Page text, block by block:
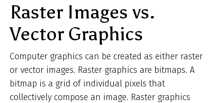
Raster Images vs.
Vector Graphics
Computer graphics can be created as either raster
or vector images. Raster graphics are bitmaps. A
bitmap is a grid of individual pixels that
collectively compose an image. Raster graphics